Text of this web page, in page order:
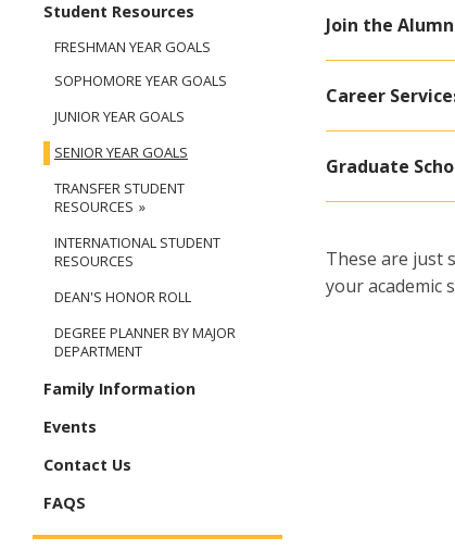
Join the
Career
Graduate
These are just
your academic
Student Resources
FRESHMAN YEAR GOALS
SOPHOMORE YEAR GOALS
JUNIOR YEAR GOALS
SENIOR YEAR GOALS
TRANSFER STUDENT
RESOURCES
INTERNATIONAL STUDENT
RESOURCES
DEAN'S HONOR ROLL
DEGREE PLANNER BY MAJOR
DEPARTMENT
Family Information
Events
Contact Us
FAQS